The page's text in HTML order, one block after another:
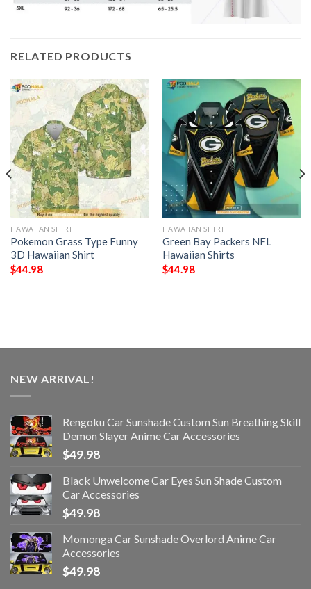
RELATED PRODUCTS
HAWAIIAN SHIRT
Pokemon Grass Type Funny
3D Hawaiian Shirt
$44.98
HAWAIIAN SHIRT
Green Bay Packers NFL
Hawaiian Shirts
$44.98
NEW ARRIVAL!
Rengoku Car Sunshade Custom Sun Breathing Skill
Demon Slayer Anime Car Accessories
$49.98
Black Unwelcome Car Eyes Sun Shade Custom
Car Accessories
$49.98
Momonga Car Sunshade Overlord Anime Car
Accessories
$49.98